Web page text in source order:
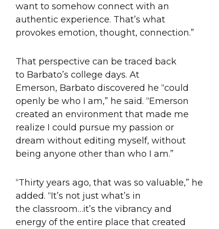
want to somehow connect with an
authentic experience. That’s what
provokes emotion, thought, connection.”
That perspective can be traced back
to Barbato’s college days. At
Emerson, Barbato discovered he “could
openly be who I am,” he said. “Emerson
created an environment that made me
realize I could pursue my passion or
dream without editing myself, without
being anyone other than who I am.”
“Thirty years ago, that was so valuable,” he
added. “It’s not just what’s in
the classroom…it’s the vibrancy and
energy of the entire place that created